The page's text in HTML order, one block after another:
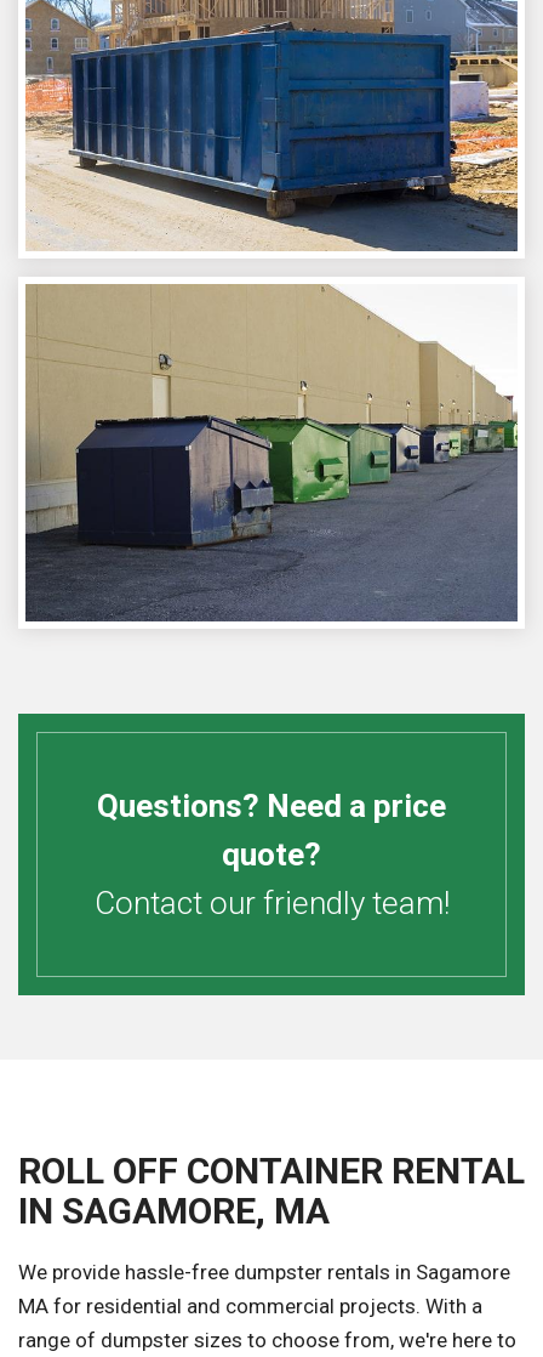
Questions? Need a price
quote?
Contact our friendly team!
ROLL OFF CONTAINER RENTAL
IN SAGAMORE, MA
We provide hassle-free dumpster rentals in Sagamore
MA for residential and commercial projects. With a
range of dumpster sizes to choose from, we're here to